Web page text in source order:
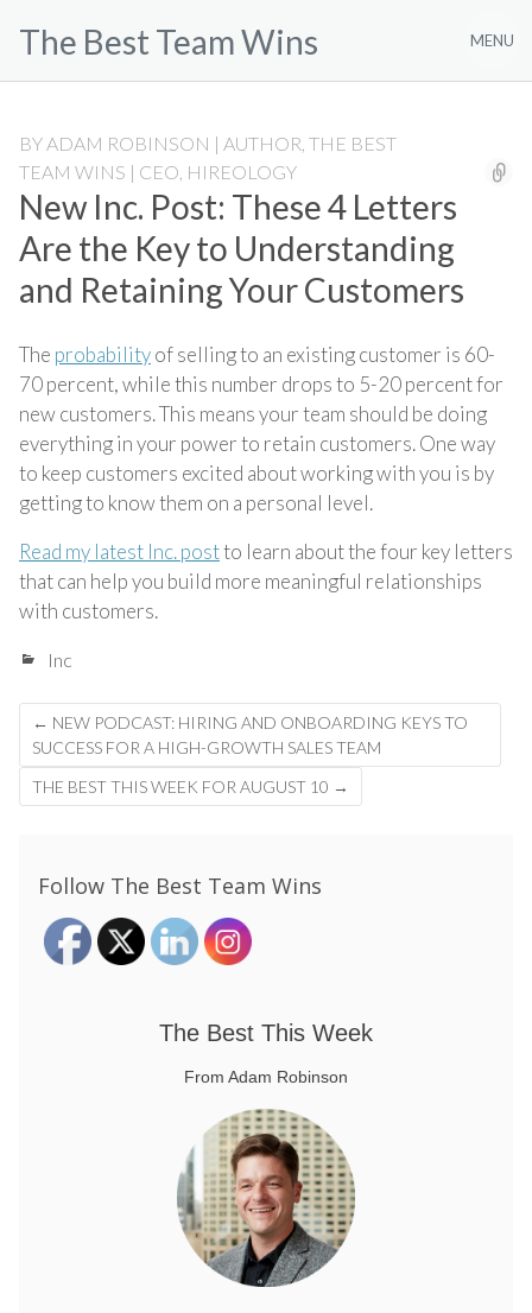
The Best Team Wins MENU
BY ADAM ROBINSON | AUTHOR, THE BEST
TEAM WINS | CEO, HIREOLOGY
New Inc. Post: These 4 Letters
Are the Key to Understanding
and Retaining Your Customers
The probabilityof selling to an existing customer is 60-
70 percent, while this number drops to 5-20 percent for
new customers. This means your team should be doing
everything in your power to retain customers. One way
to keep customers excited about working with you is by
getting to know them on a personal level.
Read my latest Inc. postto learn about the four key letters
that can help you build more meaningful relationships
with customers.
Inc
Post
navigation
← NEW PODCAST: HIRING AND ONBOARDING KEYS TO
SUCCESS FOR A HIGH-GROWTH SALES TEAM
THE BEST THIS WEEK FOR AUGUST 10 →
Follow The Best Team Wins
The Best This Week
From Adam Robinson